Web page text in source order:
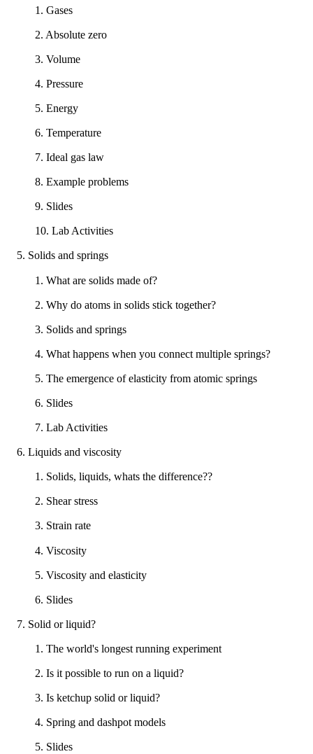
1. Gases
2. Absolute zero
3. Volume
4. Pressure
5. Energy
6. Temperature
7. Ideal gas law
8. Example problems
9. Slides
10. Lab Activities
5. Solids and springs
1. What are solids made of?
2. Why do atoms in solids stick together?
3. Solids and springs
4. What happens when you connect multiple springs?
5. The emergence of elasticity from atomic springs
6. Slides
7. Lab Activities
6. Liquids and viscosity
1. Solids, liquids, whats the difference??
2. Shear stress
3. Strain rate
4. Viscosity
5. Viscosity and elasticity
6. Slides
7. Solid or liquid?
1. The world's longest running experiment
2. Is it possible to run on a liquid?
3. Is ketchup solid or liquid?
4. Spring and dashpot models
5. Slides